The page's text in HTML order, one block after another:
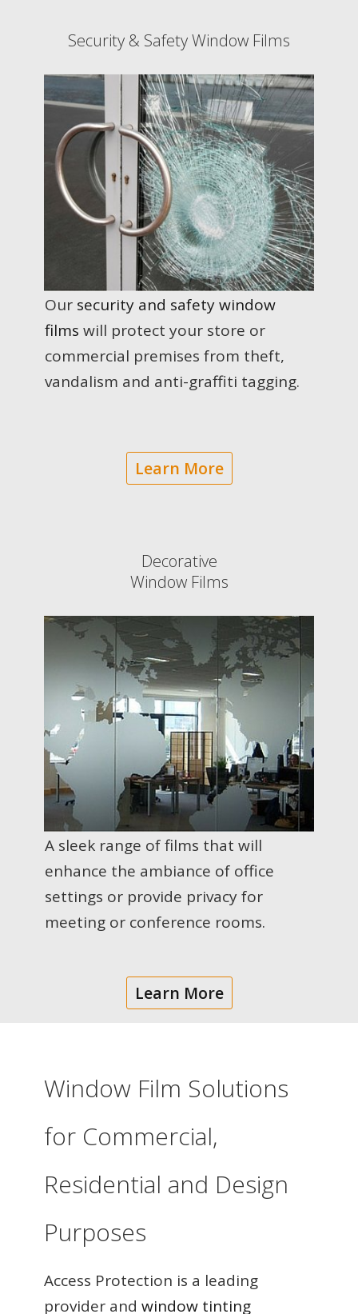
Security & Safety Window Films
Our security and safety window
films will protect your store or
commercial premises from theft,
vandalism and anti-graffiti tagging.
Learn More
Decorative
Window Fi lms
A sleek range of films that will
enhance the ambiance of office
settings or provide privacy for
meeting or conference rooms.
Learn More
Window Film Solutions
for Commercial,
Residential and Design
Purposes
Access Protection is a leading
provider and window tinting